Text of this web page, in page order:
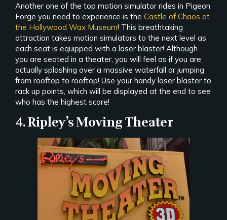
Another one of the top motion simulator rides in Pigeon
Forge you need to experience is the Castle of Chaos at
the Hollywood Wax Museum! This breathtaking
attraction takes motion simulators to the next level as
each seat is equipped with a laser blaster! Although
you are seated in a theater, you will feel as if you are
actually splashing over a massive waterfall or jumping
from rooftop to rooftop! Use your handy laser blaster to
rack up points, which will be displayed at the end to see
who has the highest score!
4. Ripley’s Moving Theater